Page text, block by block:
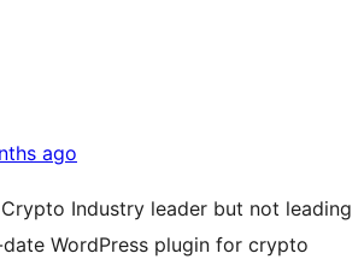
ago
Industry leader but not leading
WordPress plugin for crypto